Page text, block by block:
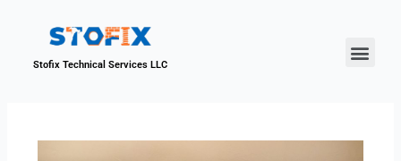
Stofix Technical Services LLC